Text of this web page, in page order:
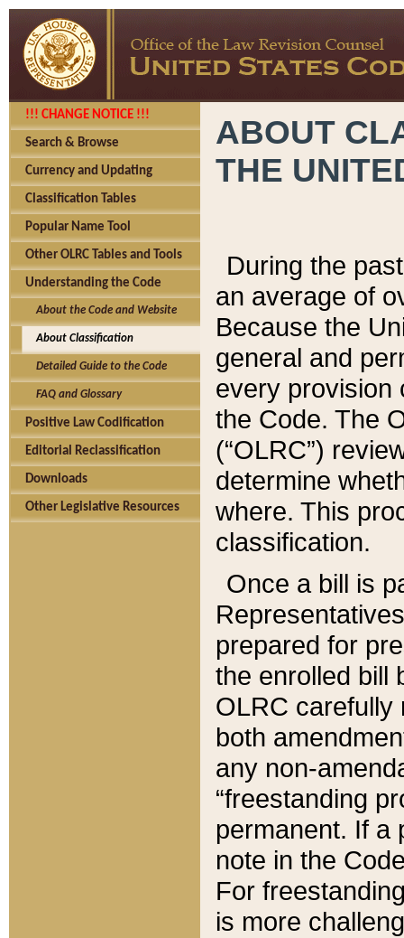
!!! CHANGE NOTICE !!!
Search & Browse
Currency and Updating
Classification Tables
Popular Name Tool
Other OLRC Tables and Tools
Understanding the Code
About the Code and Website
About Classification
Detailed Guide to the Code
FAQ and Glossary
Positive Law Codification
Editorial Reclassification
Downloads
Other Legislative Resources
ABOUT
THE
During the
an average of
Because the
general and
every provision
the Code. The
(“OLRC”)
determine
where. This
classification.
Once a bill is
prepared for
the enrolled bill
OLRC carefully
both
any non-
“freestanding
permanent. If a
note in the
For
is more